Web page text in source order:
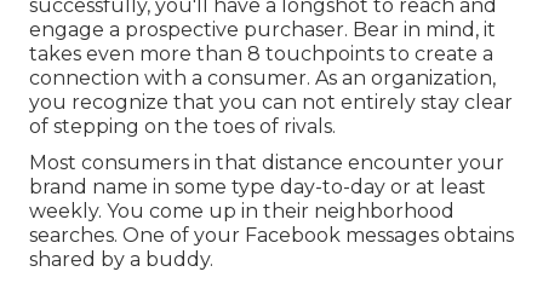
successfully, you'll have a longshot to reach and
engage a prospective purchaser. Bear in mind, it
takes even more than 8 touchpoints to create a
connection with a consumer. As an organization,
you recognize that you can not entirely stay clear
of stepping on the toes of rivals.
Most consumers in that distance encounter your
brand name in some type day-to-day or at least
weekly. You come up in their neighborhood
searches. One of your Facebook messages obtains
shared by a buddy.